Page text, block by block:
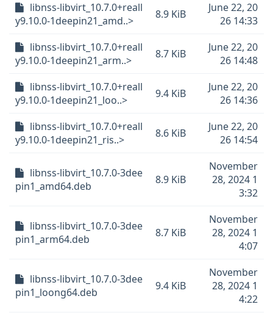
libnss-libvirt_10.7.0+reall
y9.10.0-1deepin21_amd..>
8.9 KiB
June 22, 20
26 14:33
libnss-libvirt_10.7.0+reall
y9.10.0-1deepin21_arm..>
8.7 KiB
June 22, 20
26 14:48
libnss-libvirt_10.7.0+reall
y9.10.0-1deepin21_loo..>
9.4 KiB
June 22, 20
26 14:36
libnss-libvirt_10.7.0+reall
y9.10.0-1deepin21_ris..>
8.6 KiB
June 22, 20
26 14:54
libnss-libvirt_10.7.0-3dee
pin1_amd64.deb
8.9 KiB
November
28, 2024 1
3:32
libnss-libvirt_10.7.0-3dee
pin1_arm64.deb
8.7 KiB
November
28, 2024 1
4:07
libnss-libvirt_10.7.0-3dee
pin1_loong64.deb
9.4 KiB
November
28, 2024 1
4:22